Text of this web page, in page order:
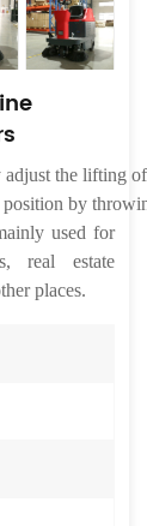
adjust the lifting
position by
used for
real estate
places.